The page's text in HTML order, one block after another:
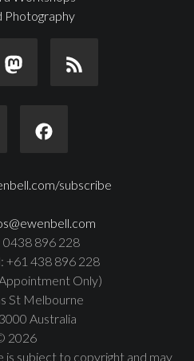
Photography
subscribe
0438 896 228
+61 438 896 228
Only)
St Melbourne
Australia
2026
is subject to copyright and may